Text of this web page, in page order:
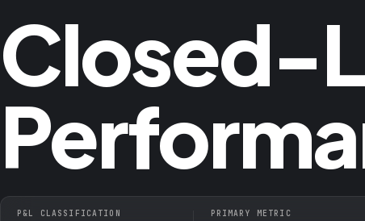
Closed-
P&L CLASSIFICATION PRIMARY METRIC